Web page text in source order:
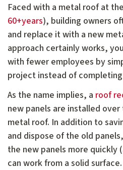
Faced with a metal roof at
60+years), building owners
and replace it with a new
approach certainly works,
with fewer employees by
project instead of
As the name implies, a roof
new panels are installed
metal roof. In addition to
and dispose of the old
the new panels more quickly
can work from a solid surface.